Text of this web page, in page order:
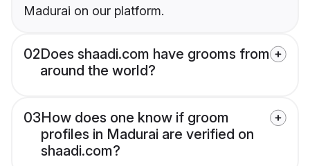
Madurai on our platform.
02Does shaadi.com have grooms from
around the world?
03How does one know if groom
profiles in Madurai are verified on
shaadi.com?